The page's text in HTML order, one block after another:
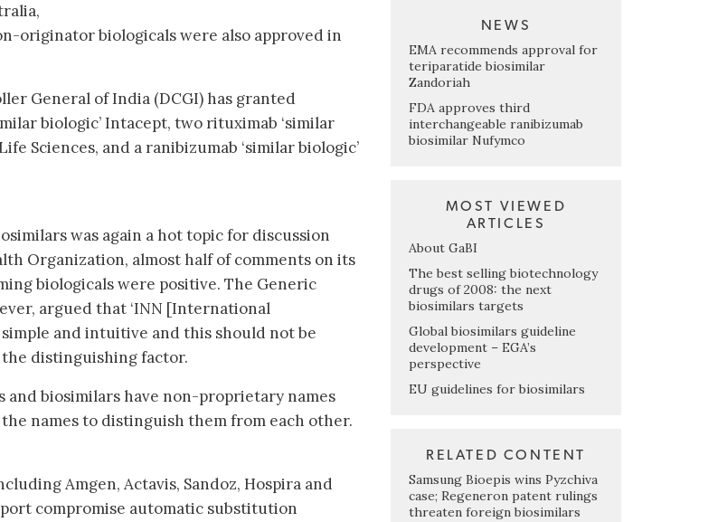
originator biologicals were also approved in
General of India (DCGI) has granted
biologic’ Intacept, two rituximab ‘similar
Sciences, and a ranibizumab ‘similar biologic’
was again a hot topic for discussion
Organization, almost half of comments on its
biologicals were positive. The Generic
argued that ‘INN [International
and intuitive and this should not be
the distinguishing factor.
and biosimilars have non-proprietary names
names to distinguish them from each other.
Amgen, Actavis, Sandoz, Hospira and
compromise automatic substitution
NEWS
EMA recommends approval for
teriparatide biosimilar
Zandoriah
FDA approves third
interchangeable ranibizumab
biosimilar Nufymco
MOST VIEWED
ARTICLES
About GaBI
The best selling biotechnology
drugs of 2008: the next
biosimilars targets
Global biosimilars guideline
development – EGA’s
perspective
EU guidelines for biosimilars
RELATED CONTENT
Samsung Bioepis wins Pyzchiva
case; Regeneron patent rulings
threaten foreign biosimilars